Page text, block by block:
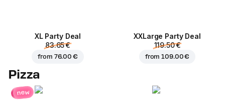
XL Party Deal
83.65 €
from 76.00 €
ХХLarge Party Deal
119.50 €
from109.00 €
Pizza
new